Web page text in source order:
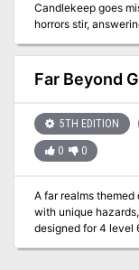
Candlekeep goes
horrors stir,
able to save the
beyond the reaches of sanity? This
perfect if you are
your game or just
springboard into that
requires
Far Beyond
5TH EDITION
0 0
A far realms
with unique hazards,
designed for 4 level
sessions.